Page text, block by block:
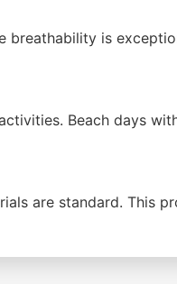
is
Beach days
are standard. This